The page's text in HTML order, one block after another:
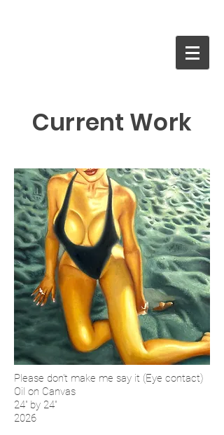
Current Work
Please don't make me say it (Eye contact)
Oil on Canvas
24'' by 24''
2026